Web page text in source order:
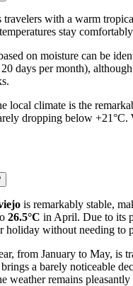
travelers with a warm
stay
on moisture can be
days per month),
local climate is the
dropping below
is remarkably stable,
26.5°C in April. Due to its
holiday without needing to
from January to May, is
a barely noticeable
weather remains